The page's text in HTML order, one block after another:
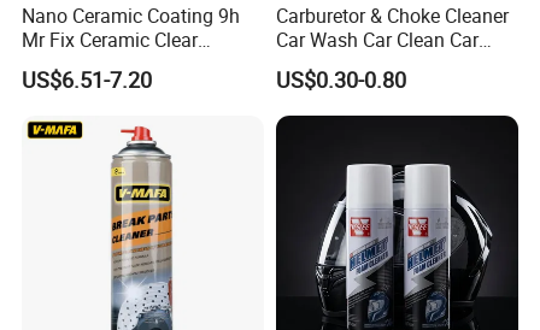
Nano Ceramic Coating 9h
Mr Fix Ceramic Clear
Coating Ceramic Coating
Box
US$6.51-7.20
Carburetor & Choke Cleaner
Car Wash Car Clean Car
Care Products
US$0.30-0.80